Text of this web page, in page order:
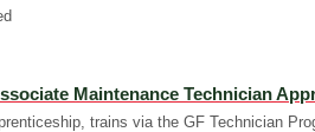
Maintenance Technician
trains via the GF Technician